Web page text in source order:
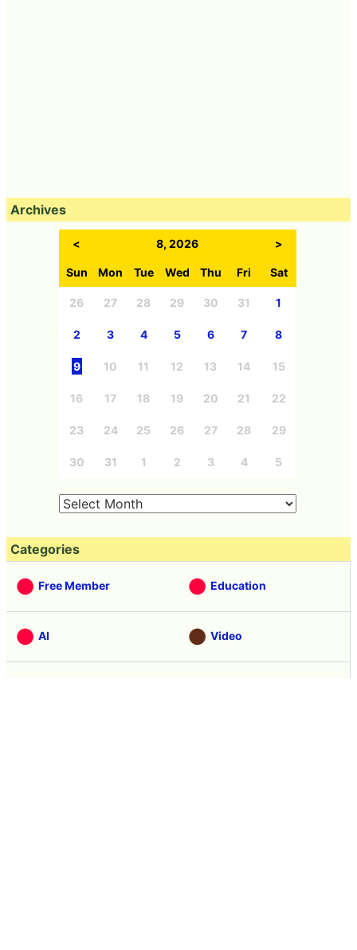
Archives
< 8, 2026 >
Sun Mon Tue Wed Thu Fri Sat
26 27 28 29 30 31 1
2 3 4 5 6 7 8
9 10 11 12 13 14 15
16 17 18 19 20 21 22
23 24 25 26 27 28 29
30 31 1 2 3 4 5
Categories
Free Member Education
AI Video